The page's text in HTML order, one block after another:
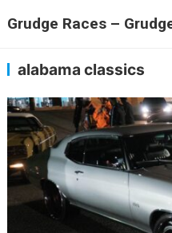
Grudge Races –
alabama classics